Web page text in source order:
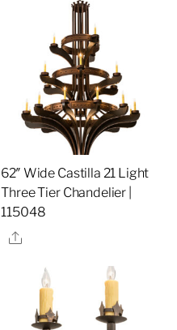
62″ Wide Castilla 21 Light
Three Tier Chandelier |
115048
Share